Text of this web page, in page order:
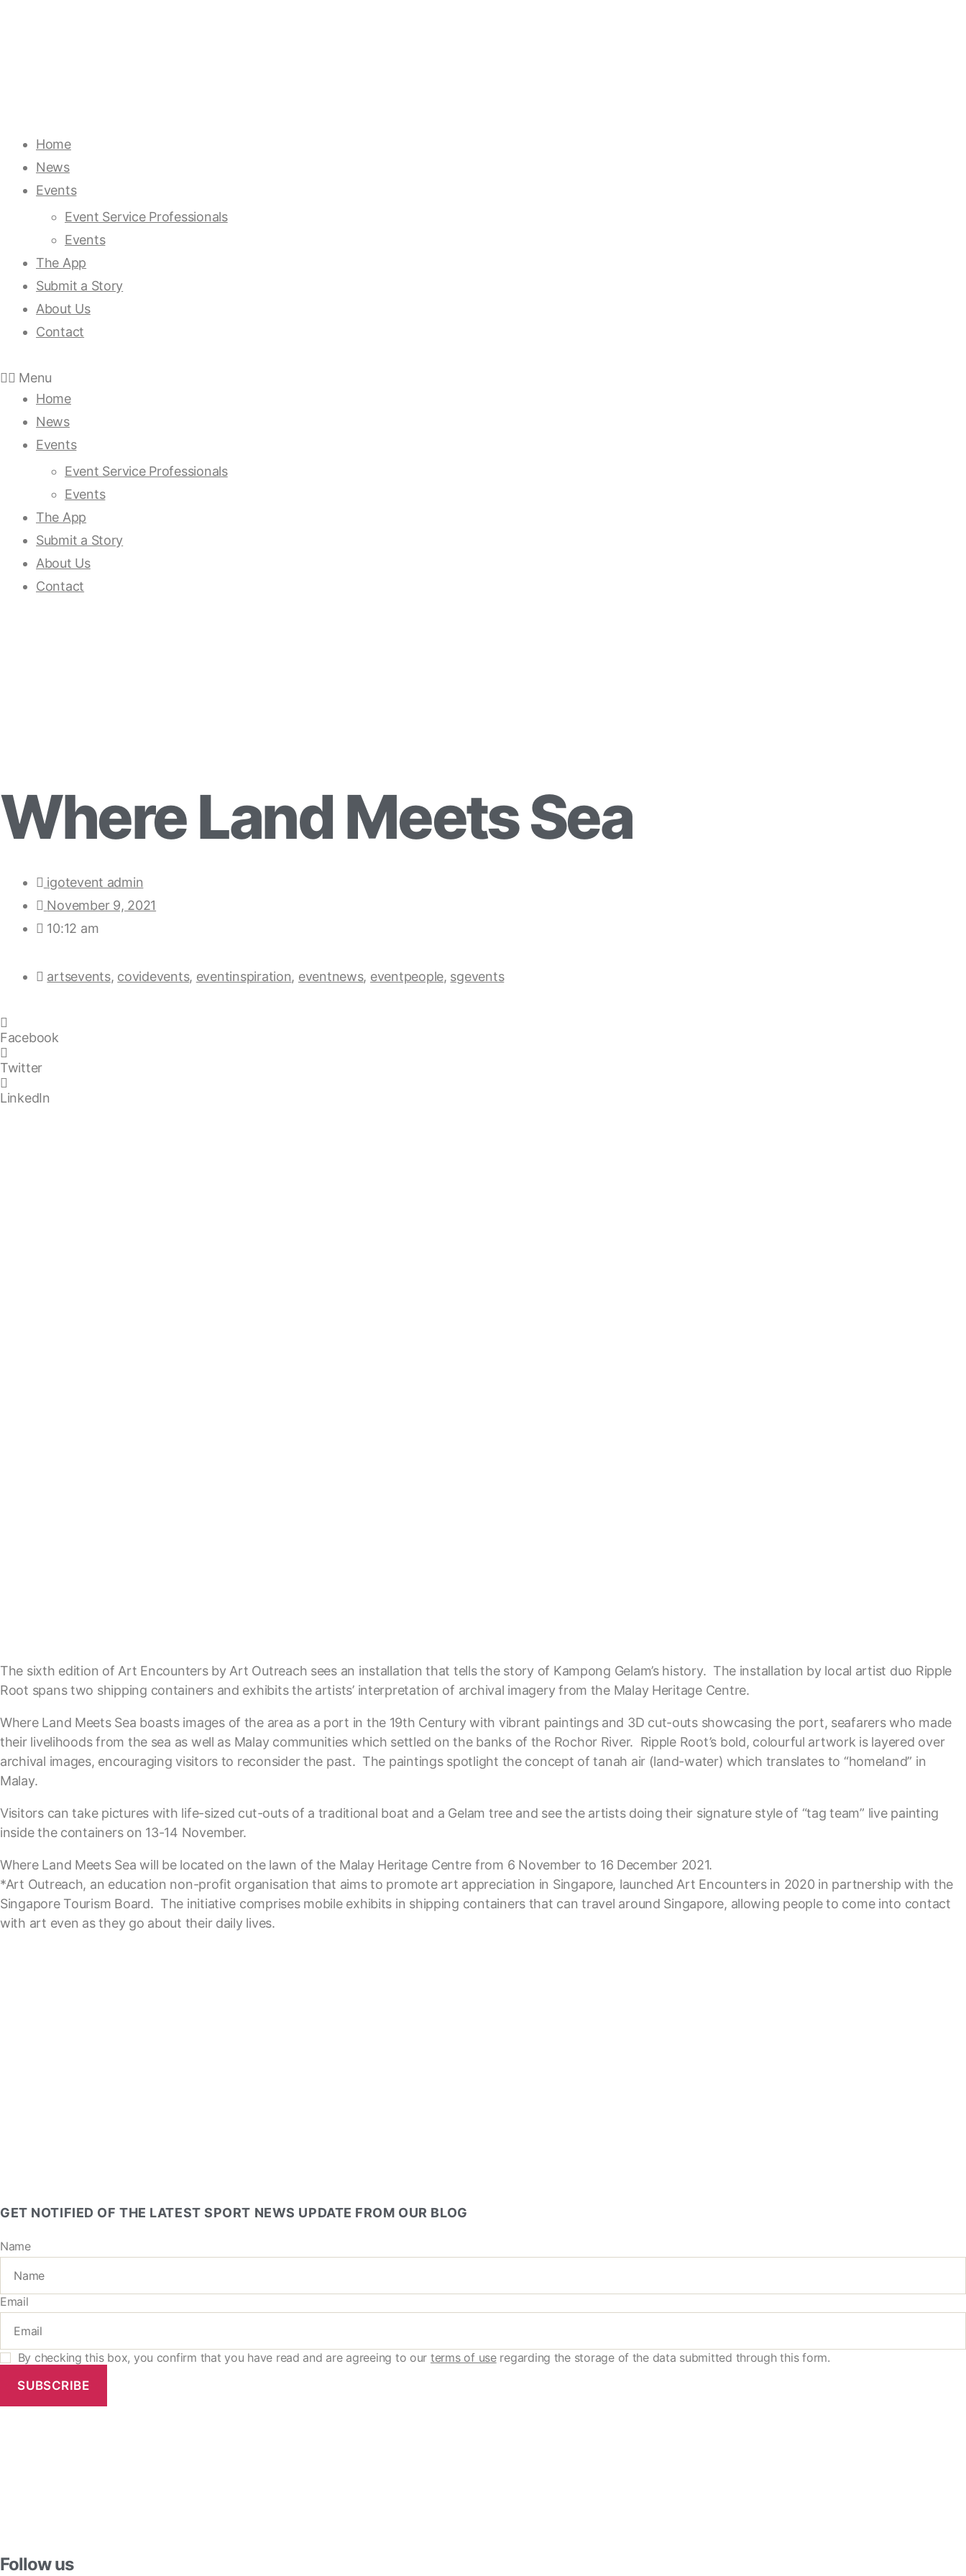
Home
News
Events
Event Service Professionals
Events
The App
Submit a Story
About Us
Contact
Menu
Home
News
Events
Event Service Professionals
Events
The App
Submit a Story
About Us
Contact
Where Land Meets Sea
igotevent admin
November 9, 2021
10:12 am
artsevents, covidevents, eventinspiration, eventnews, eventpeople, sgevents
Facebook
Twitter
LinkedIn
The sixth edition of Art Encounters by Art Outreach sees an installation that tells the story of Kampong Gelam’s history. The installation by local artist duo Ripple
Root spans two shipping containers and exhibits the artists’ interpretation of archival imagery from the Malay Heritage Centre.
Where Land Meets Sea boasts images of the area as a port in the 19th Century with vibrant paintings and 3D cut-outs showcasing the port, seafarers who made
their livelihoods from the sea as well as Malay communities which settled on the banks of the Rochor River. Ripple Root’s bold, colourful artwork is layered over
archival images, encouraging visitors to reconsider the past. The paintings spotlight the concept of tanah air (land-water) which translates to “homeland” in
Malay.
Visitors can take pictures with life-sized cut-outs of a traditional boat and a Gelam tree and see the artists doing their signature style of “tag team” live painting
inside the containers on 13-14 November.
Where Land Meets Sea will be located on the lawn of the Malay Heritage Centre from 6 November to 16 December 2021.
*Art Outreach, an education non-profit organisation that aims to promote art appreciation in Singapore, launched Art Encounters in 2020 in partnership with the
Singapore Tourism Board. The initiative comprises mobile exhibits in shipping containers that can travel around Singapore, allowing people to come into contact
with art even as they go about their daily lives.
GET NOTIFIED OF THE LATEST SPORT NEWS UPDATE FROM OUR BLOG
Name
Email
By checking this box, you confirm that you have read and are agreeing to our terms of useregarding the storage of the data submitted through this form.
SUBSCRIBE
Follow us